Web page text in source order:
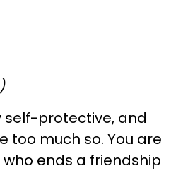
self-protective, and
too much so. You are
ends a friendship